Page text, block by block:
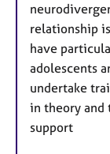
relationship
have
adolescents
undertake
in theory and
support